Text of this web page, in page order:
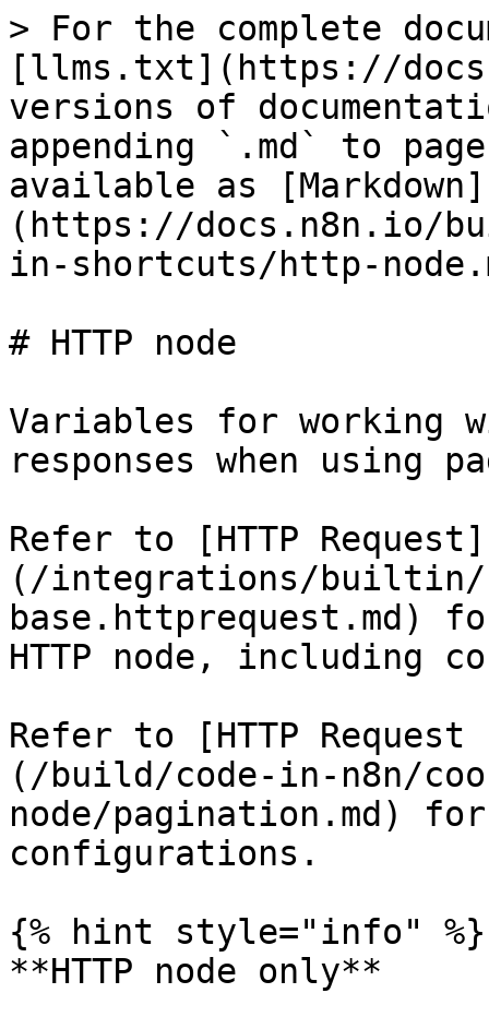
> For the complete
[llms.txt](https://
versions of
appending `.md` to
available as [Markdown]
(https://docs.n8n.io/
in-shortcuts/http-
# HTTP node
Variables for working
responses when using
Refer to [HTTP Request]
(/integrations/builtin/
base.httprequest.md)
HTTP node, including
Refer to [HTTP
(/build/code-in-n8n/
node/pagination.md)
configurations.
{% hint style="info" %}
**HTTP node only**